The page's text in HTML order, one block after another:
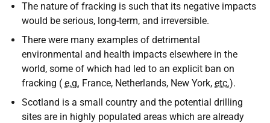
The nature of fracking is such that its negative impacts
would be serious, long-term, and irreversible.
There were many examples of detrimental
environmental and health impacts elsewhere in the
world, some of which had led to an explicit ban on
fracking ( e.g. France, Netherlands, New York, etc.).
Scotland is a small country and the potential drilling
sites are in highly populated areas which are already